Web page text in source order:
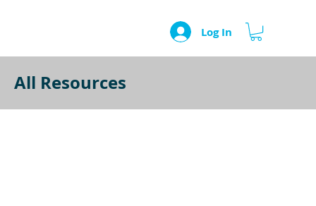
Log In
All Resources